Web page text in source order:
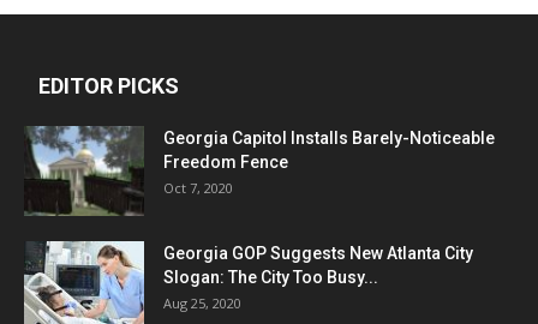
EDITOR PICKS
Georgia Capitol Installs Barely-Noticeable
Freedom Fence
Oct 7, 2020
Georgia GOP Suggests New Atlanta City
Slogan: The City Too Busy...
Aug 25, 2020